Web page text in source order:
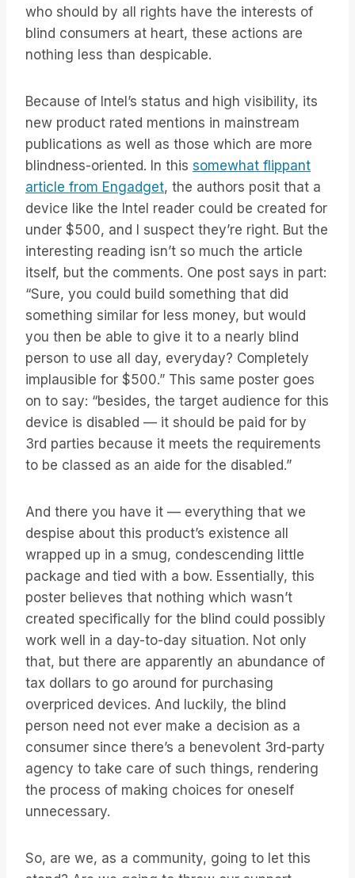
who should by all rights have the interests of
blind consumers at heart, these actions are
nothing less than despicable.
Because of Intel’s status and high visibility, its
new product rated mentions in mainstream
publications as well as those which are more
blindness-oriented. In this somewhat flippant
article from Engadget, the authors posit that a
device like the Intel reader could be created for
under $500, and I suspect they’re right. But the
interesting reading isn’t so much the article
itself, but the comments. One post says in part:
“Sure, you could build something that did
something similar for less money, but would
you then be able to give it to a nearly blind
person to use all day, everyday? Completely
implausible for $500.” This same poster goes
on to say: “besides, the target audience for this
device is disabled — it should be paid for by
3rd parties because it meets the requirements
to be classed as an aide for the disabled.”
And there you have it — everything that we
despise about this product’s existence all
wrapped up in a smug, condescending little
package and tied with a bow. Essentially, this
poster believes that nothing which wasn’t
created specifically for the blind could possibly
work well in a day-to-day situation. Not only
that, but there are apparently an abundance of
tax dollars to go around for purchasing
overpriced devices. And luckily, the blind
person need not ever make a decision as a
consumer since there’s a benevolent 3rd-party
agency to take care of such things, rendering
the process of making choices for oneself
unnecessary.
So, are we, as a community, going to let this